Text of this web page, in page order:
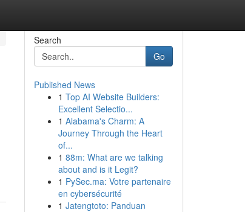
Search
Go
Published News
1 Top AI Website Builders:
Excellent Selectio...
1 Alabama's Charm: A
Journey Through the Heart
of...
1 88m: What are we talking
about and is it Legit?
1 PySec.ma: Votre partenaire
en cybersécurité
1 Jatengtoto: Panduan